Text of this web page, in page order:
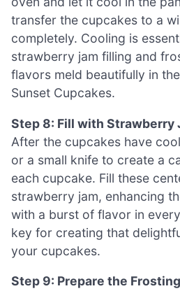
transfer the cupcakes to a
completely. Cooling is
strawberry jam filling and
flavors meld beautifully in
Sunset Cupcakes.
Step 8: Fill with Strawberry
After the cupcakes have
or a small knife to create a
each cupcake. Fill these
strawberry jam, enhancing
with a burst of flavor in
key for creating that
your cupcakes.
Step 9: Prepare the Frosting